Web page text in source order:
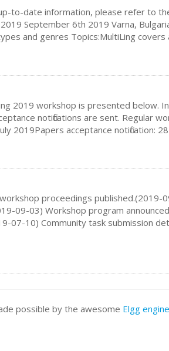
to-date information, please refer to
September 6th 2019 Varna,
and genres Topics:MultiLing covers
2019 workshop is presented below.
notifications are sent. Regular
2019Papers acceptance notification:
proceedings published.(2019-
09-03) Workshop program
07-10) Community task submission
possible by the awesome Elgg engine